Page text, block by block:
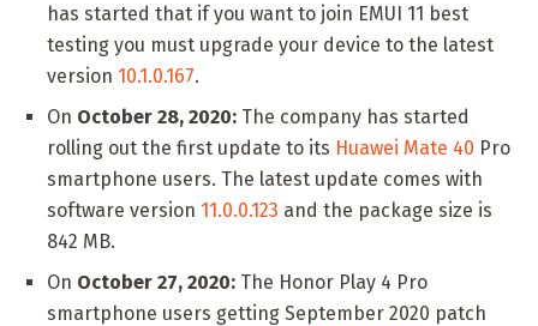
has started that if you want to join EMUI 11 best
testing you must upgrade your device to the latest
version 10.1.0.167.
On October 28, 2020: The company has started
rolling out the first update to its Huawei Mate 40 Pro
smartphone users. The latest update comes with
software version 11.0.0.123 and the package size is
842 MB.
On October 27, 2020: The Honor Play 4 Pro
smartphone users getting September 2020 patch